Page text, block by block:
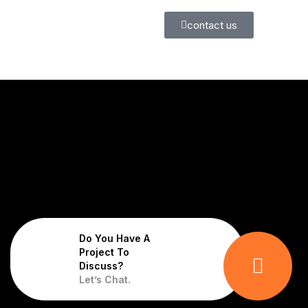
contact us
Do You Have A
Project To
Discuss?
Let’s Chat.